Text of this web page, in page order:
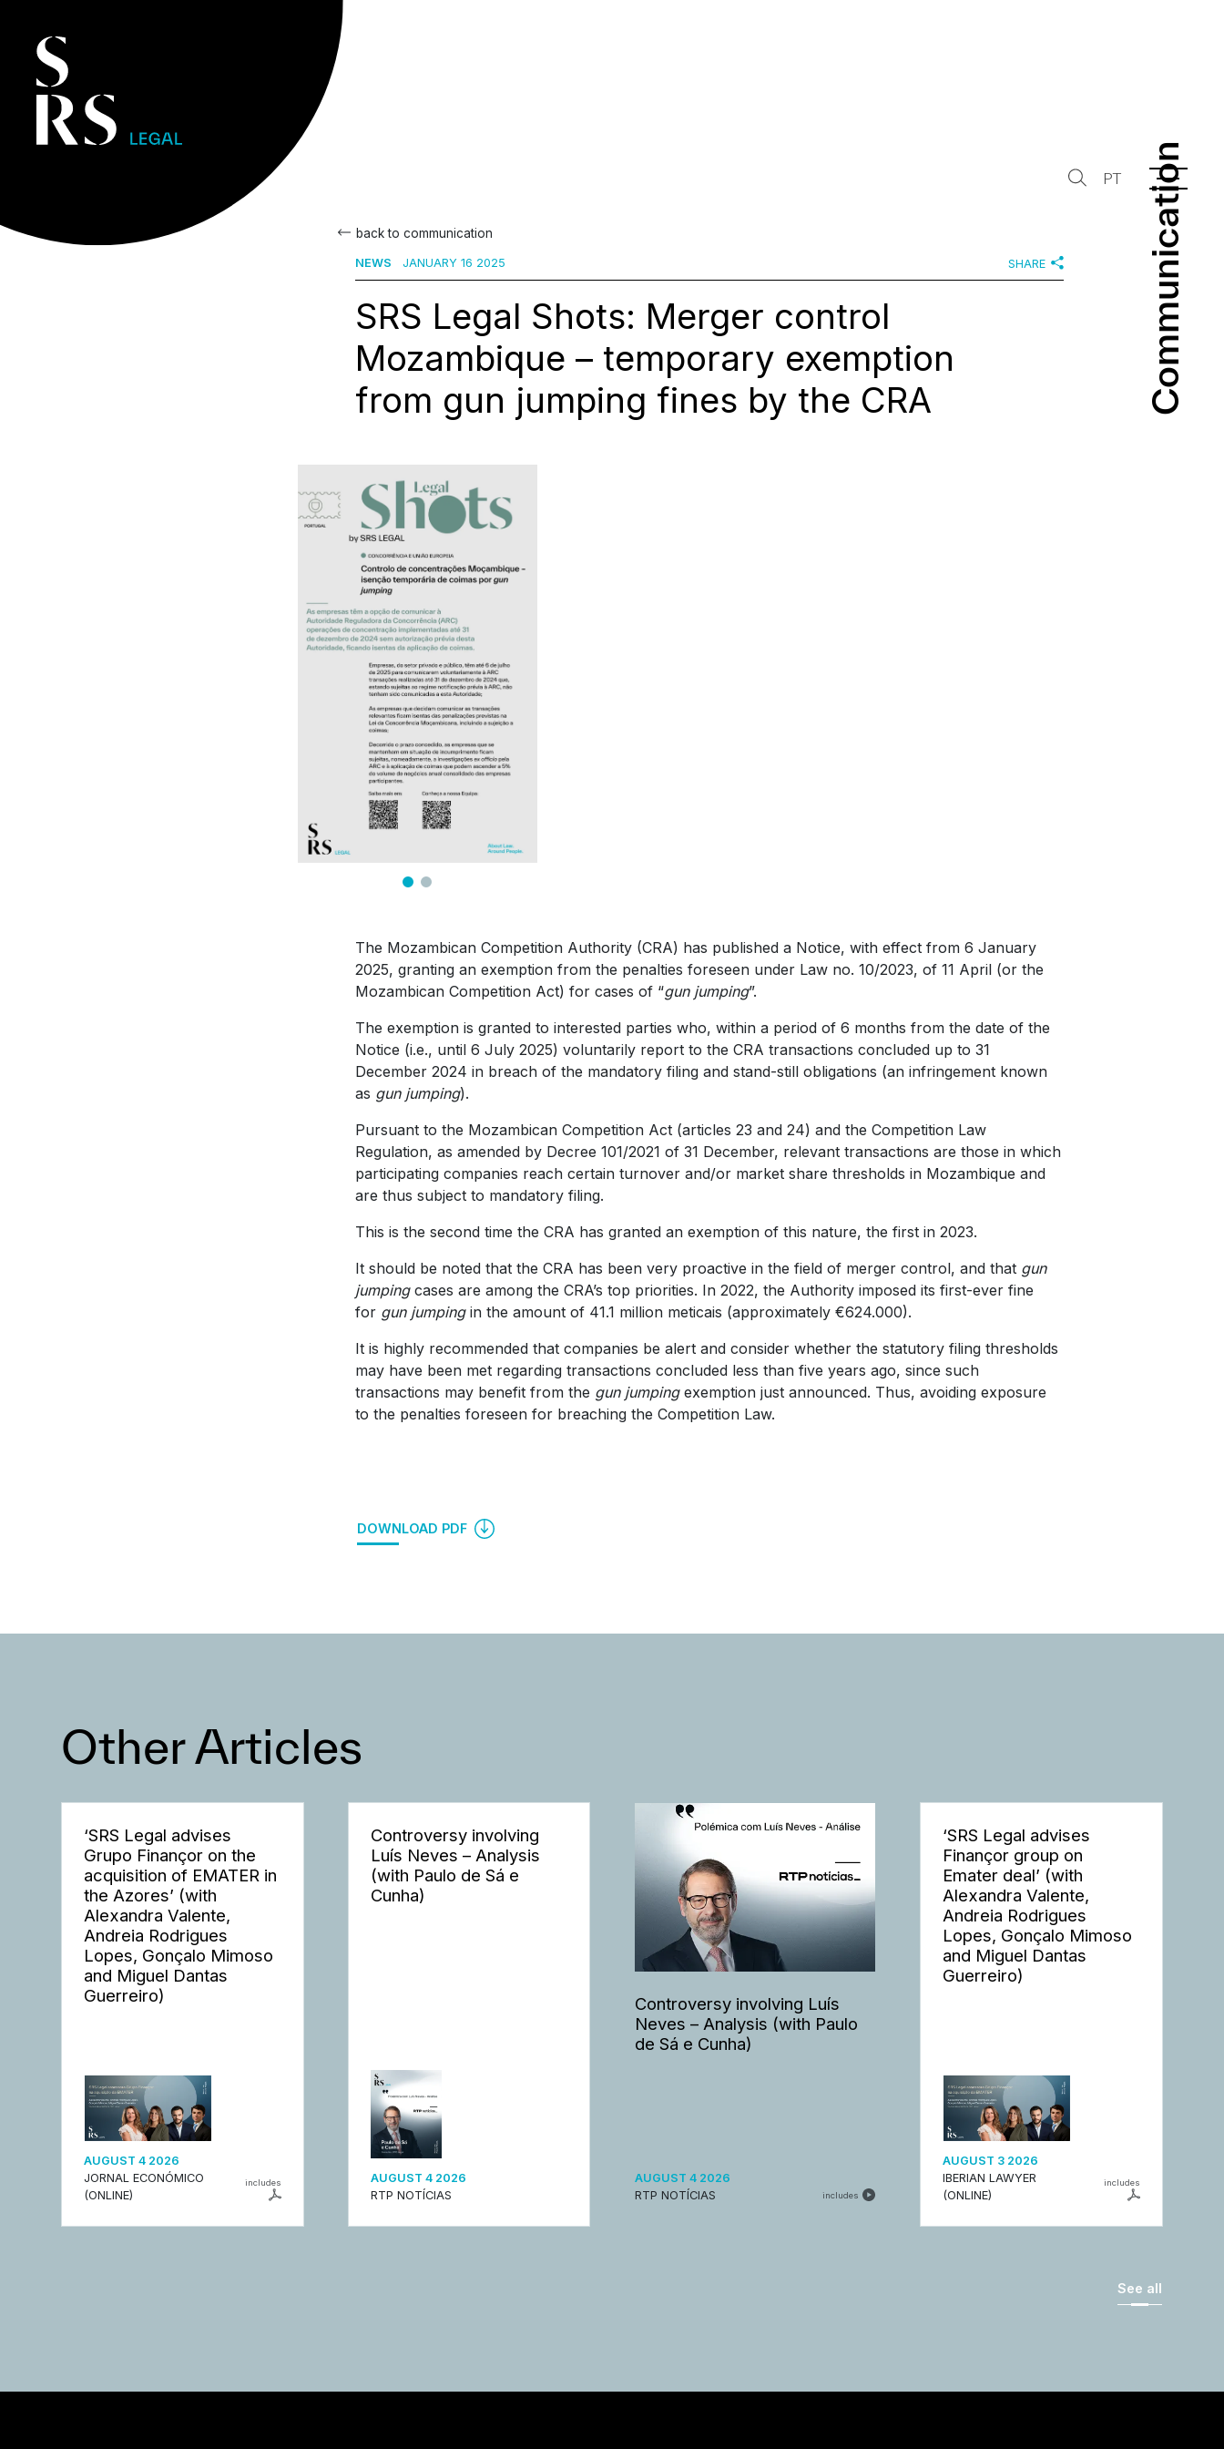
Communication
Communication
PT
back to communication
NEWS JANUARY 16 2025 SHARE
SRS Legal Shots: Merger control
Mozambique – temporary exemption
from gun jumping fines by the CRA
The Mozambican Competition Authority (CRA) has published a Notice, with effect from 6 January
2025, granting an exemption from the penalties foreseen under Law no. 10/2023, of 11 April (or the
Mozambican Competition Act) for cases of “gun jumping”.
The exemption is granted to interested parties who, within a period of 6 months from the date of the
Notice (i.e., until 6 July 2025) voluntarily report to the CRA transactions concluded up to 31
December 2024 in breach of the mandatory filing and stand-still obligations (an infringement known
as gun jumping).
Pursuant to the Mozambican Competition Act (articles 23 and 24) and the Competition Law
Regulation, as amended by Decree 101/2021 of 31 December, relevant transactions are those in which
participating companies reach certain turnover and/or market share thresholds in Mozambique and
are thus subject to mandatory filing.
This is the second time the CRA has granted an exemption of this nature, the first in 2023.
It should be noted that the CRA has been very proactive in the field of merger control, and that gun
jumpingcases are among the CRA’s top priorities. In 2022, the Authority imposed its first-ever fine
for gun jumpingin the amount of 41.1 million meticais (approximately €624.000).
It is highly recommended that companies be alert and consider whether the statutory filing thresholds
may have been met regarding transactions concluded less than five years ago, since such
transactions may benefit from the gun jumpingexemption just announced. Thus, avoiding exposure
to the penalties foreseen for breaching the Competition Law.
DOWNLOAD PDF
Other Articles
‘SRS Legal advises
Grupo Finançor on the
acquisition of EMATER in
the Azores’ (with
Alexandra Valente,
Andreia Rodrigues
Lopes, Gonçalo Mimoso
and Miguel Dantas
Guerreiro)
AUGUST 4 2026
JORNAL ECONÓMICO
(ONLINE)
includes
Controversy involving
Luís Neves – Analysis
(with Paulo de Sá e
Cunha)
AUGUST 4 2026
RTP NOTÍCIAS
Controversy involving Luís
Neves – Analysis (with Paulo
de Sá e Cunha)
AUGUST 4 2026
RTP NOTÍCIAS
includes
‘SRS Legal advises
Finançor group on
Emater deal’ (with
Alexandra Valente,
Andreia Rodrigues
Lopes, Gonçalo Mimoso
and Miguel Dantas
Guerreiro)
AUGUST 3 2026
IBERIAN LAWYER
(ONLINE)
includes
See all